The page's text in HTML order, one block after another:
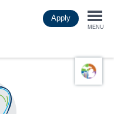
Apply
MENU